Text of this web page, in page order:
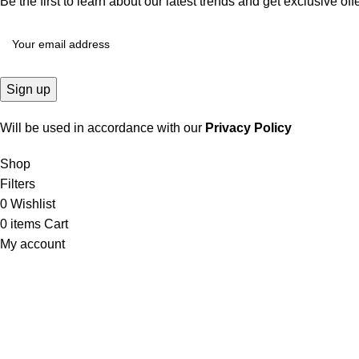
Will be used in accordance with our Privacy Policy
Shop
Filters
0 Wishlist
0 items Cart
My account